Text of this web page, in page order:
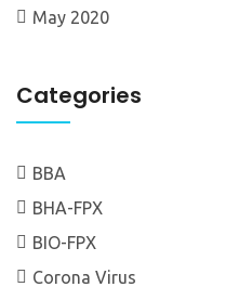
May 2020
Categories
BBA
BHA-FPX
BIO-FPX
Corona Virus